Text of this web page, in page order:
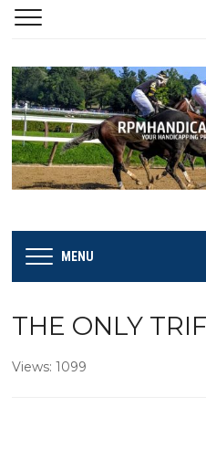
MENU
THE ONLY
Views: 1099